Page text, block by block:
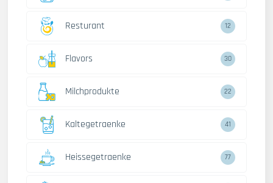
Resturant 12
Flavors 30
Milchprodukte 22
Kaltegetraenke 41
Heissegetraenke 77